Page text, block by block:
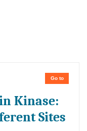
Go to
Kinase:
Sites